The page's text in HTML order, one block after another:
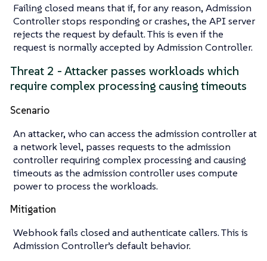
Failing closed means that if, for any reason, Admission
Controller stops responding or crashes, the API server
rejects the request by default. This is even if the
request is normally accepted by Admission Controller.
Threat 2 - Attacker passes workloads which
require complex processing causing timeouts
Scenario
An attacker, who can access the admission controller at
a network level, passes requests to the admission
controller requiring complex processing and causing
timeouts as the admission controller uses compute
power to process the workloads.
Mitigation
Webhook fails closed and authenticate callers. This is
Admission Controller’s default behavior.